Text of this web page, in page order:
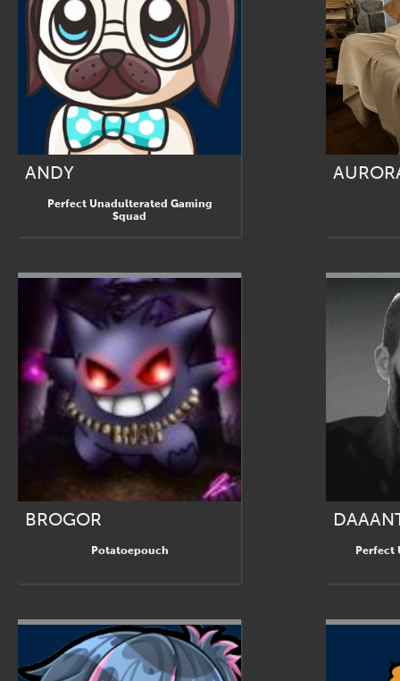
ANDY
Perfect Unadulterated Gaming
Squad
BROGOR
Potatoepouch Perfect